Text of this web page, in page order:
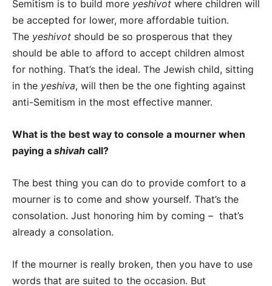
Semitism is to build more yeshivot where children will
be accepted for lower, more affordable tuition.
The yeshivot should be so prosperous that they
should be able to afford to accept children almost
for nothing. That’s the ideal. The Jewish child, sitting
in the yeshiva, will then be the one fighting against
anti-Semitism in the most effective manner.
What is the best way to console a mourner when
paying a shivah call?
The best thing you can do to provide comfort to a
mourner is to come and show yourself. That’s the
consolation. Just honoring him by coming – that’s
already a consolation.
If the mourner is really broken, then you have to use
words that are suited to the occasion. But